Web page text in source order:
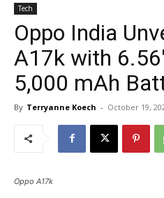
Tech
Oppo India
A17k with
5,000 mAh
By Terryanne Koech - October 19,
Oppo A17k